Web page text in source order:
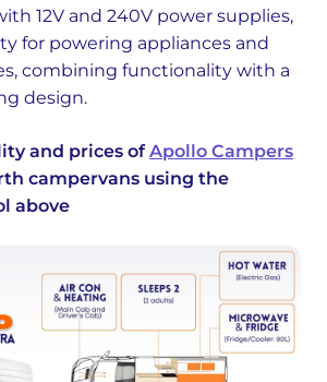
12V and 240V power supplies,
for powering appliances and
combining functionality with a
design.
and prices ofApollo Campers
campervans using the
above